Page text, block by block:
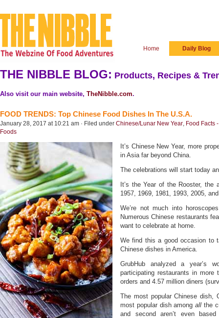
Home Daily Blog
THE NIBBLE BLOG: Products, Recipes &
Also visit our main website, TheNibble.com.
FOOD TRENDS: Top Chinese Food Dishes In The U.S.A.
January 28, 2017 at 10:21 am · Filed under Chinese/Lunar New Year, Food Facts
Foods
It’s Chinese New Year, more
in Asia far beyond China.
The celebrations will start today
It’s the Year of the Rooster,
1957, 1969, 1981, 1993, 2005,
We’re not much into
Numerous Chinese restaurants
want to celebrate at home.
We find this a good occasion to
Chinese dishes in America.
GrubHub analyzed a year’s
participating restaurants in more
orders and 4.57 million diners
The most popular Chinese dish,
most popular dish among all the
and second aren’t even